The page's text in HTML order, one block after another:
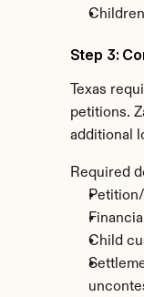
Step 3:
Texas
petitions.
additional
Required
Child